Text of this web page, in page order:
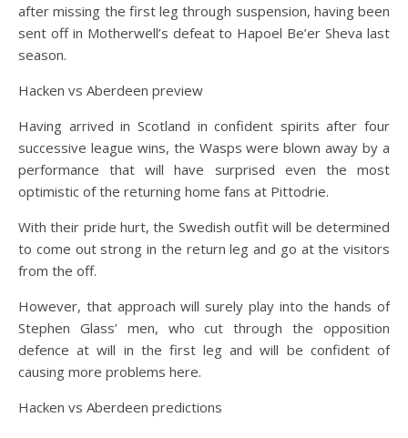
after missing the first leg through suspension, having been
sent off in Motherwell’s defeat to Hapoel Be’er Sheva last
season.
Hacken vs Aberdeen preview
Having arrived in Scotland in confident spirits after four
successive league wins, the Wasps were blown away by a
performance that will have surprised even the most
optimistic of the returning home fans at Pittodrie.
With their pride hurt, the Swedish outfit will be determined
to come out strong in the return leg and go at the visitors
from the off.
However, that approach will surely play into the hands of
Stephen Glass’ men, who cut through the opposition
defence at will in the first leg and will be confident of
causing more problems here.
Hacken vs Aberdeen predictions